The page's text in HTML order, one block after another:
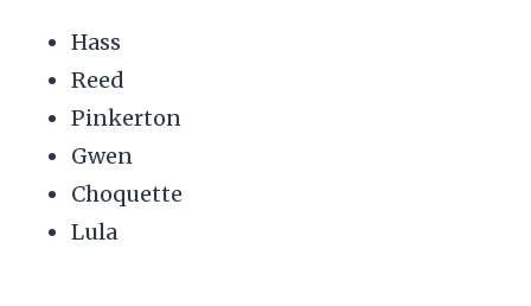
Hass
Reed
Pinkerton
Gwen
Choquette
Lula